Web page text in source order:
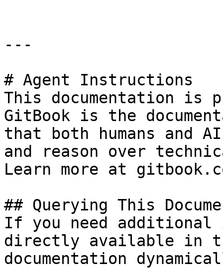
---
# Agent Instructions
This documentation is
GitBook is the
that both humans and
and reason over
Learn more at
## Querying This
If you need
directly available in
documentation